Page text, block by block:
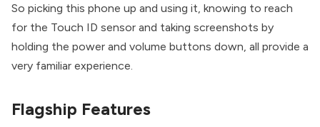
So picking this phone up and using it, knowing to reach
for the Touch ID sensor and taking screenshots by
holding the power and volume buttons down, all provide a
very familiar experience.
Flagship Features